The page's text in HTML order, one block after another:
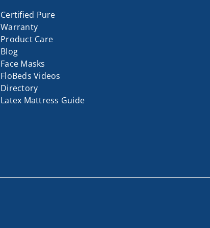
Certified Pure
Warranty
Product Care
Blog
Face Masks
FloBeds Videos
Directory
Latex Mattress Guide